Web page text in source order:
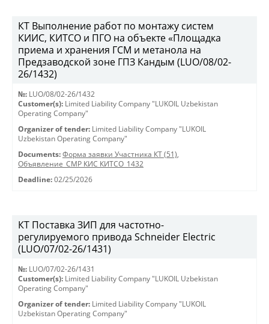
КТ Выполнение работ по монтажу систем
КИИС, КИТСО и ПГО на объекте «Площадка
приема и хранения ГСМ и метанола на
Предзаводской зоне ГПЗ Кандым (LUO/08/02-
26/1432)
№: LUO/08/02-26/1432
Customer(s): Limited Liability Company "LUKOIL Uzbekistan
Operating Company"
Organizer of tender: Limited Liability Company "LUKOIL
Uzbekistan Operating Company"
Documents: Форма заявки Участника КТ (51),
Объявление_СМР КИС КИТСО_1432
Deadline: 02/25/2026
КТ Поставка ЗИП для частотно-
регулируемого привода Schneider Electric
(LUO/07/02-26/1431)
№: LUO/07/02-26/1431
Customer(s): Limited Liability Company "LUKOIL Uzbekistan
Operating Company"
Organizer of tender: Limited Liability Company "LUKOIL
Uzbekistan Operating Company"